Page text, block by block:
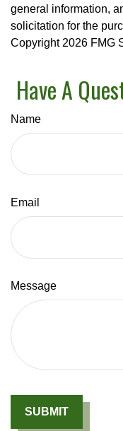
general information,
solicitation for the
Copyright 2026 FMG
Have A
Name
Email
Message